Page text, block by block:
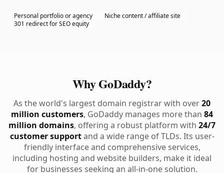
Personal portfolio or agency
Niche content / affiliate site
301 redirect for SEO equity
Why GoDaddy?
As the world's largest domain registrar with over20
million customers, GoDaddy manages more than 84
million domains, offering a robust platform with 24/7
customer supportand a wide range of TLDs. Its user-
friendly interface and comprehensive services,
including hosting and website builders, make it ideal
for businesses seeking an all-in-one solution.